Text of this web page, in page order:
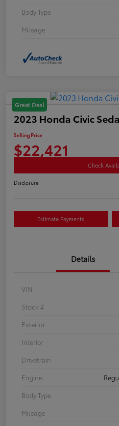
Body Type
Mileage
Great Deal
2023 Honda Civic
Selling Price
$22,421
Check
Disclosure
Estimate Payments
Details
VIN
Stock #
Exterior
Interior
Drivetrain
Engine
Body Type
Mileage